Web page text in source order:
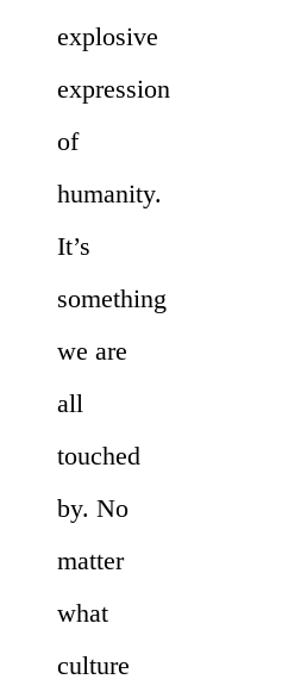
explosive
expression
of
humanity.
It’s
something
we are
all
touched
by. No
matter
what
culture